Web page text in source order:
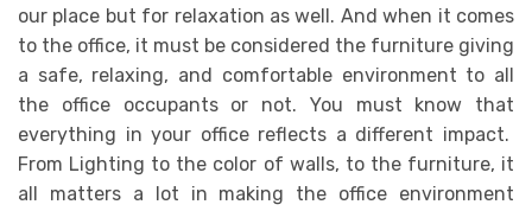
our place but for relaxation as well. And when it comes
to the office, it must be considered the furniture giving
a safe, relaxing, and comfortable environment to all
the office occupants or not. You must know that
everything in your office reflects a different impact.
From Lighting to the color of walls, to the furniture, it
all matters a lot in making the office environment